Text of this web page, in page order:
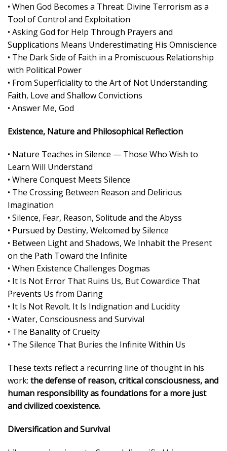
• When God Becomes a Threat: Divine Terrorism as a
Tool of Control and Exploitation
• Asking God for Help Through Prayers and
Supplications Means Underestimating His Omniscience
• The Dark Side of Faith in a Promiscuous Relationship
with Political Power
• From Superficiality to the Art of Not Understanding:
Faith, Love and Shallow Convictions
• Answer Me, God
Existence, Nature and Philosophical Reflection
• Nature Teaches in Silence — Those Who Wish to
Learn Will Understand
• Where Conquest Meets Silence
• The Crossing Between Reason and Delirious
Imagination
• Silence, Fear, Reason, Solitude and the Abyss
• Pursued by Destiny, Welcomed by Silence
• Between Light and Shadows, We Inhabit the Present
on the Path Toward the Infinite
• When Existence Challenges Dogmas
• It Is Not Error That Ruins Us, But Cowardice That
Prevents Us from Daring
• It Is Not Revolt. It Is Indignation and Lucidity
• Water, Consciousness and Survival
• The Banality of Cruelty
• The Silence That Buries the Infinite Within Us
These texts reflect a recurring line of thought in his
work: the defense of reason, critical consciousness, and
human responsibility as foundations for a more just
and civilized coexistence.
Diversification and Survival